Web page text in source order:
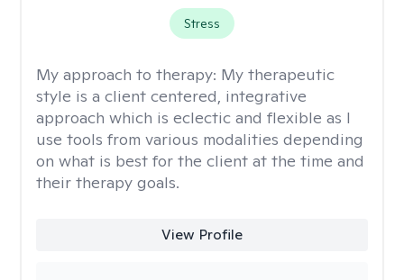
Stress
My approach to therapy: My therapeutic
style is a client centered, integrative
approach which is eclectic and flexible as I
use tools from various modalities depending
on what is best for the client at the time and
their therapy goals.
View Profile